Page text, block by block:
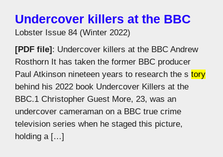
Undercover killers at the BBC
Lobster Issue 84 (Winter 2022)
[PDF file]: Undercover killers at the BBC Andrew
Rosthorn It has taken the former BBC producer
Paul Atkinson nineteen years to research the s tory
behind his 2022 book Undercover Killers at the
BBC.1 Christopher Guest More, 23, was an
undercover cameraman on a BBC true crime
television series when he staged this picture,
holding a […]